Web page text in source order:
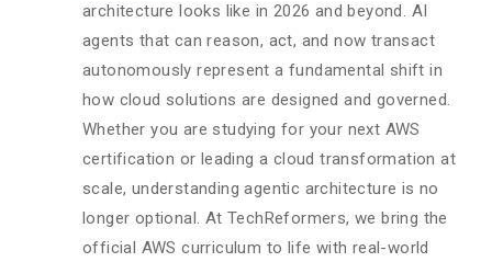
architecture looks like in 2026 and beyond. AI
agents that can reason, act, and now transact
autonomously represent a fundamental shift in
how cloud solutions are designed and governed.
Whether you are studying for your next AWS
certification or leading a cloud transformation at
scale, understanding agentic architecture is no
longer optional. At TechReformers, we bring the
official AWS curriculum to life with real-world